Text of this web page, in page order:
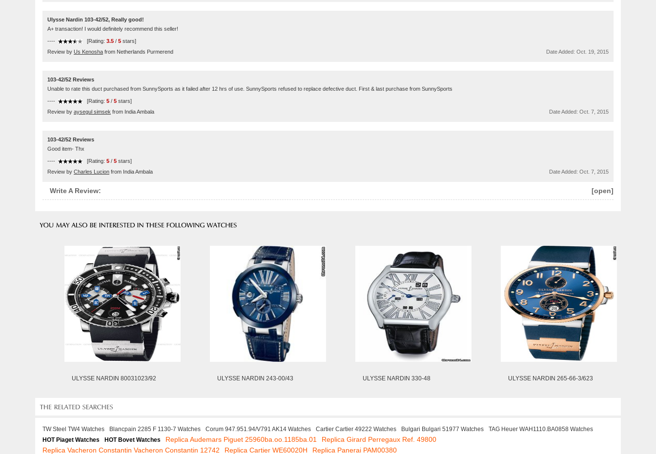
Ulysse Nardin 103-42/52, Really good!
A+ transaction! I would definitely recommend this seller!
---- [Rating: 3.5 / 5 stars]
Review by Us Kenosha from Netherlands Purmerend Date Added: Oct. 19, 2015
103-42/52 Reviews
Unable to rate this duct purchased from SunnySports as it failed after 12 hrs of use. SunnySports refused to replace defective duct. First & last purchase from SunnySports
---- [Rating: 5 / 5 stars]
Review by aysegul simsek from India Ambala Date Added: Oct. 7, 2015
103-42/52 Reviews
Good item- Thx
---- [Rating: 5 / 5 stars]
Review by Charles Lucion from India Ambala Date Added: Oct. 7, 2015
[open]
Write A Review:
ULYSSE NARDIN 80031023/92 ULYSSE NARDIN 243-00/43 ULYSSE NARDIN 330-48 ULYSSE NARDIN 265-66-3/623
TW Steel TW4 Watches Blancpain 2285 F 1130-7 Watches Corum 947.951.94/V791 AK14 Watches Cartier Cartier 49222 Watches Bulgari Bulgari 51977 Watches
TAG Heuer WAH1110.BA0858 Watches
HOT Piaget Watches
HOT Bovet Watches Replica Audemars Piguet 25960ba.oo.1185ba.01
Replica Girard Perregaux Ref. 49800
Replica Vacheron Constantin Vacheron Constantin 12742
Replica Cartier WE60020H Replica Panerai PAM00380